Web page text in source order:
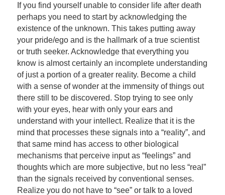
If you find yourself unable to consider life after death
perhaps you need to start by acknowledging the
existence of the unknown. This takes putting away
your pride/ego and is the hallmark of a true scientist
or truth seeker. Acknowledge that everything you
know is almost certainly an incomplete understanding
of just a portion of a greater reality. Become a child
with a sense of wonder at the immensity of things out
there still to be discovered. Stop trying to see only
with your eyes, hear with only your ears and
understand with your intellect. Realize that it is the
mind that processes these signals into a “reality”, and
that same mind has access to other biological
mechanisms that perceive input as “feelings” and
thoughts which are more subjective, but no less “real”
than the signals received by conventional senses.
Realize you do not have to “see” or talk to a loved